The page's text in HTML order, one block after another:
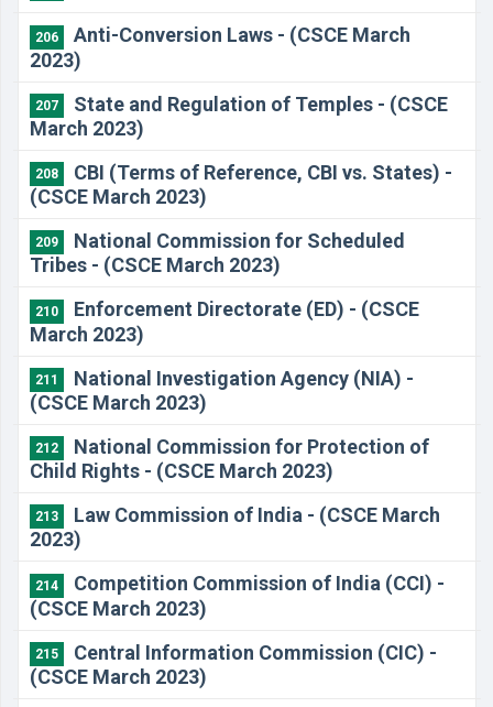
206
Anti-Conversion Laws - (CSCE March
2023)
207
State and Regulation of Temples - (CSCE
March 2023)
208
CBI (Terms of Reference, CBI vs. States) -
(CSCE March 2023)
209
National Commission for Scheduled
Tribes - (CSCE March 2023)
210
Enforcement Directorate (ED) - (CSCE
March 2023)
211
National Investigation Agency (NIA) -
(CSCE March 2023)
212
National Commission for Protection of
Child Rights - (CSCE March 2023)
213
Law Commission of India - (CSCE March
2023)
214
Competition Commission of India (CCI) -
(CSCE March 2023)
215
Central Information Commission (CIC) -
(CSCE March 2023)